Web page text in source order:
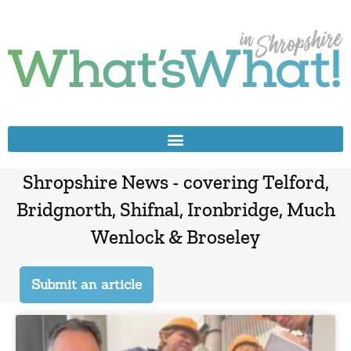
Shropshire News - covering Telford,
Bridgnorth, Shifnal, Ironbridge, Much
Wenlock & Broseley
Submit an article